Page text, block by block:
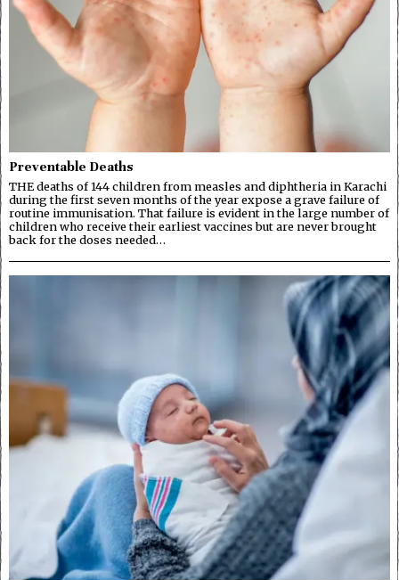
Preventable Deaths
THE deaths of 144 children from measles and diphtheria in Karachi
during the first seven months of the year expose a grave failure of
routine immunisation. That failure is evident in the large number of
children who receive their earliest vaccines but are never brought
back for the doses needed…